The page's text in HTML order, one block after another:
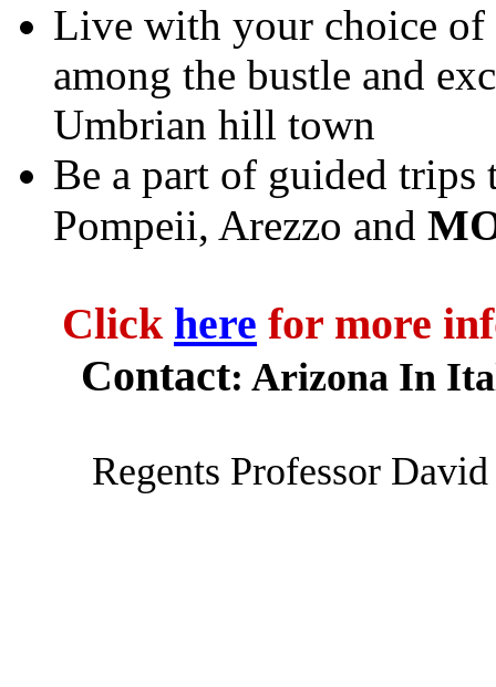
Live with your choice of
among the bustle and
Umbrian hill town
Be a part of guided
Pompeii, Arezzo and
Click here for more
Contact: Arizona In
Regents Professor